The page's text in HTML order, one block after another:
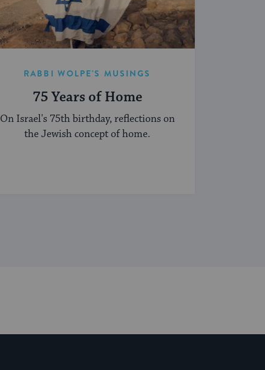
RABBI WOLPE'S MUSINGS
75 Years of Home
On Israel's 75th birthday, reflections on
the Jewish concept of home.